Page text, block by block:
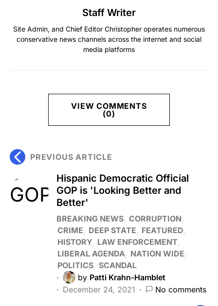
Staff Writer
Site Admin, and Chief Editor Christopher operates numerous
conservative news channels across the internet and social
media platforms
VIEW COMMENTS
(0)
PREVIOUS ARTICLE
Hispanic Democratic Official
GOP is 'Looking Better and
Better'
BREAKING NEWS CORRUPTION
CRIME
DEEP STATE
FEATURED
HISTORY LAW ENFORCEMENT
LIBERAL AGENDA
NATION WIDE
POLITICS SCANDAL
by Patti Krahn-Hamblet
December 24, 2021
No comments